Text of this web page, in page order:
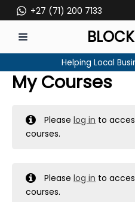
to
content
+27 (71) 200 7133
MENU
Helping Local
My Courses
Pleaselog in to
courses.
Pleaselog in to
courses.